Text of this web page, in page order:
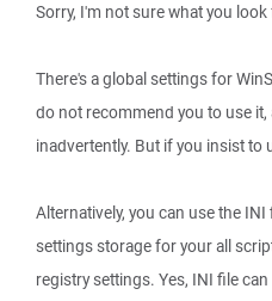
Sorry, I'm not sure what you look
There's a global settings for
do not recommend you to use
inadvertently. But if you insist to
Alternatively, you can use the
settings storage for your all
registry settings. Yes, INI file